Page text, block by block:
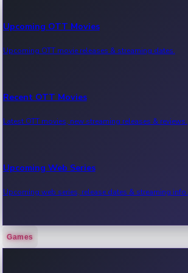
Upcoming OTT Movies
Upcoming OTT movie releases & streaming dates.
Recent OTT Movies
Latest OTT movies, new streaming releases & reviews.
Upcoming Web Series
Upcoming web series, release dates & streaming info.
Recent Web Series
Games